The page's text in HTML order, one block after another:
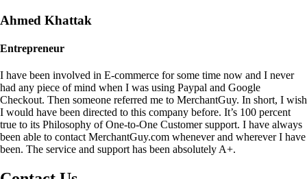
Ahmed Khattak
Entrepreneur
I have been involved in E-commerce for some time now and I never
had any piece of mind when I was using Paypal and Google
Checkout. Then someone referred me to MerchantGuy. In short, I wish
I would have been directed to this company before. It’s 100 percent
true to its Philosophy of One-to-One Customer support. I have always
been able to contact MerchantGuy.com whenever and wherever I have
been. The service and support has been absolutely A+.